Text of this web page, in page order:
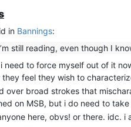
in Bannings:
still reading, even though I
need to force myself out of it
feel they wish to
over broad strokes that
on MSB, but i do need to
here, obvs! or there. idc.